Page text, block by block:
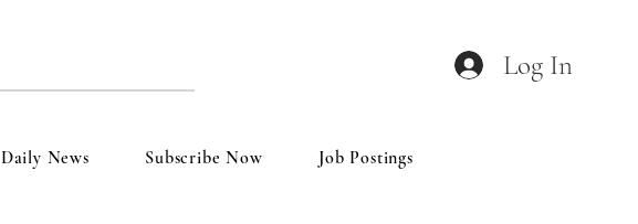
Log In
Daily News Subscribe Now Job Postings